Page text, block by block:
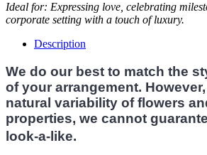
Ideal for: Expressing love, celebrating
corporate setting with a touch of luxury.
Description
We do our best to match the
of your arrangement.
natural variability of flowers
properties, we cannot
look-a-like.